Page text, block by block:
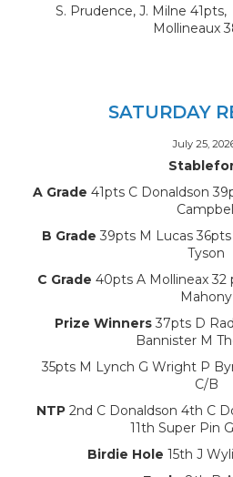
S. Prudence, J. Milne
Mollineaux
SATURDAY
July 25,
A Grade 41pts C Donaldson
Campbell
B Grade 39pts M Lucas
Tyson
C Grade 40pts A Mollineax 32
Mahony
Prize Winners37pts D
Bannister M
35pts M Lynch G Wright P
C/B
NTP 2nd C Donaldson 4th C
11th Super Pin
Birdie Hole 15th J